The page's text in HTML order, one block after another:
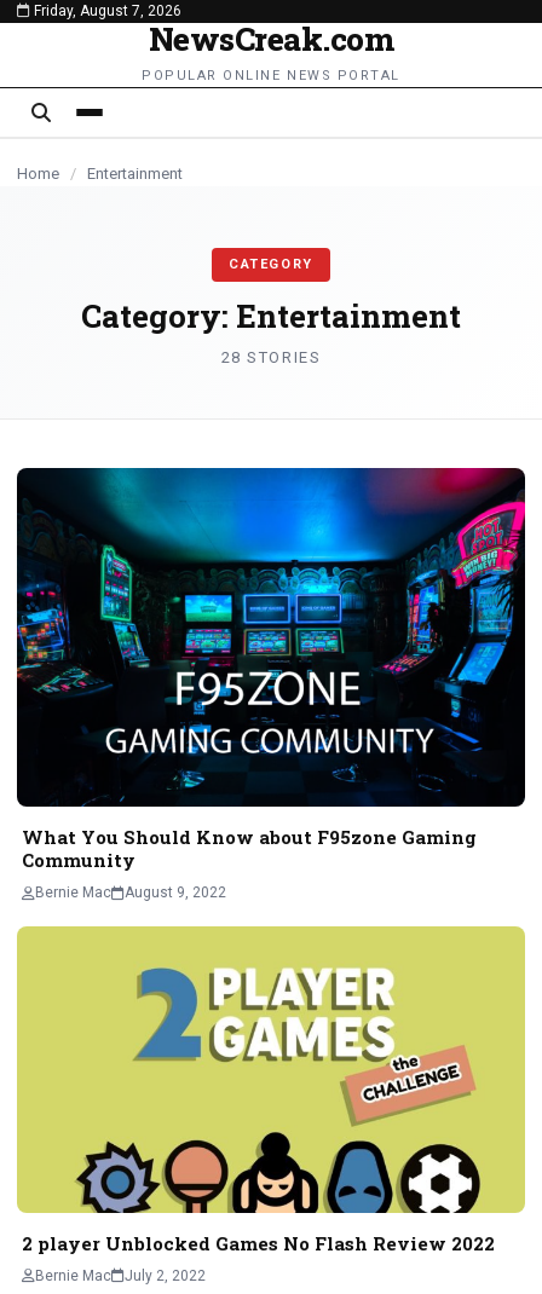
content
Friday, August 7, 2026
NewsCreak.com
POPULAR ONLINE NEWS PORTAL
Home / Entertainment
CATEGORY
Category: Entertainment
28 STORIES
ENTERTAINMENT
What You Should Know about F95zone Gaming
Community
Bernie Mac August 9, 2022
ENTERTAINMENT
2 player Unblocked Games No Flash Review 2022
Bernie Mac July 2, 2022
ENTERTAINMENT
ENTERTAINMENT
ENTERTAINMENT
ENTERTAINMENT
ENTERTAINMENT
ENTERTAINMENT
ENTERTAINMENT
ENTERTAINMENT